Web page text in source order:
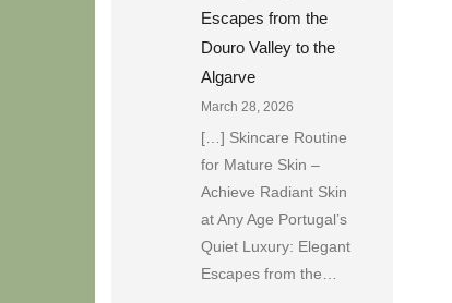
Escapes from the
Douro Valley to the
Algarve
March 28, 2026
[…] Skincare Routine
for Mature Skin –
Achieve Radiant Skin
at Any Age Portugal’s
Quiet Luxury: Elegant
Escapes from the…